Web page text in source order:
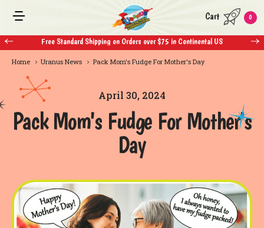
Free Standard Shipping on Orders over $75 in Continental US
Cart 0
Home Uranus News Pack Mom's Fudge For Mother's Day
April 30, 2024
Pack Mom's Fudge For Mother's
Day